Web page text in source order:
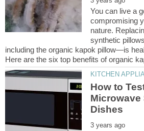
You can live a
compromising
nature.
including the organic kapok pillow—is
How to
Microwave